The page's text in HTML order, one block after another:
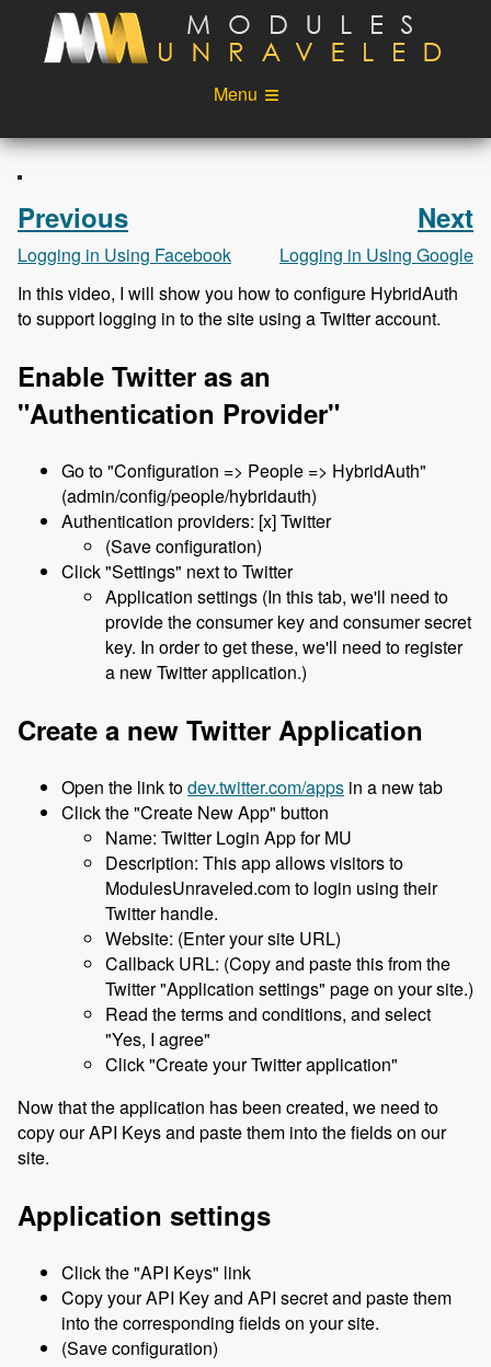
Skip to main content
Menu
Videos
Podcast
About
Account
Login
Previous
Logging in Using Facebook
Next
Logging in Using Google
In this video, I will show you how to configure HybridAuth
to support logging in to the site using a Twitter account.
Enable Twitter as an
"Authentication Provider"
Go to "Configuration => People => HybridAuth"
(admin/config/people/hybridauth)
Authentication providers: [x] Twitter
(Save configuration)
Click "Settings" next to Twitter
Application settings (In this tab, we'll need to
provide the consumer key and consumer secret
key. In order to get these, we'll need to register
a new Twitter application.)
Create a new Twitter Application
Open the link todev.twitter.com/apps in a new tab
Click the "Create New App" button
Name: Twitter Login App for MU
Description: This app allows visitors to
ModulesUnraveled.com to login using their
Twitter handle.
Website: (Enter your site URL)
Callback URL: (Copy and paste this from the
Twitter "Application settings" page on your site.)
Read the terms and conditions, and select
"Yes, I agree"
Click "Create your Twitter application"
Now that the application has been created, we need to
copy our API Keys and paste them into the fields on our
site.
Application settings
Click the "API Keys" link
Copy your API Key and API secret and paste them
into the corresponding fields on your site.
(Save configuration)